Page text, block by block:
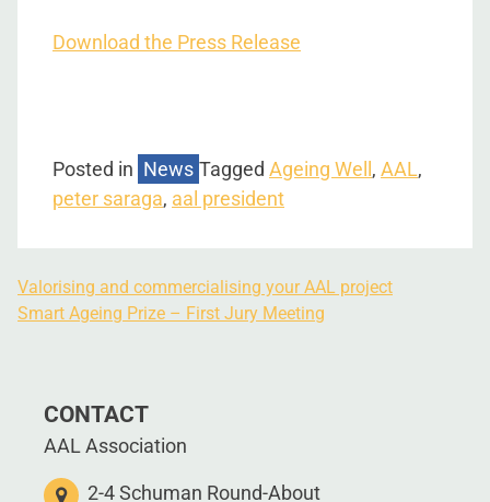
Download the Press Release
Posted in News Tagged Ageing Well , AAL,
peter saraga, aal president
Valorising and commercialising your AAL project
Smart Ageing Prize – First Jury Meeting
CONTACT
AAL Association
2-4 Schuman Round-About